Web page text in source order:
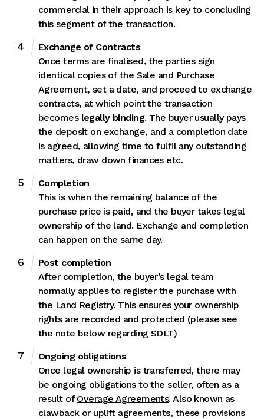
commercial in their approach is key to concluding
this segment of the transaction.
Exchange of Contracts
Once terms are finalised, the parties sign
identical copies of the Sale and Purchase
Agreement, set a date, and proceed to exchange
contracts, at which point the transaction
becomeslegally binding. The buyer usually pays
the deposit on exchange, and a completion date
is agreed, allowing time to fulfil any outstanding
matters, draw down finances etc.
Completion
This is when the remaining balance of the
purchase price is paid, and the buyer takes legal
ownership of the land. Exchange and completion
can happen on the same day.
Post completion
After completion, the buyer’s legal team
normally applies to register the purchase with
the Land Registry. This ensures your ownership
rights are recorded and protected (please see
the note below regarding SDLT)
Ongoing obligations
Once legal ownership is transferred, there may
be ongoing obligations to the seller, often as a
result ofOverage Agreements. Also known as
clawback or uplift agreements, these provisions